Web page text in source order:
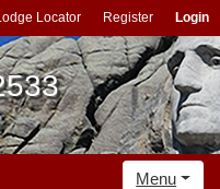
Locator Register Login
Menu